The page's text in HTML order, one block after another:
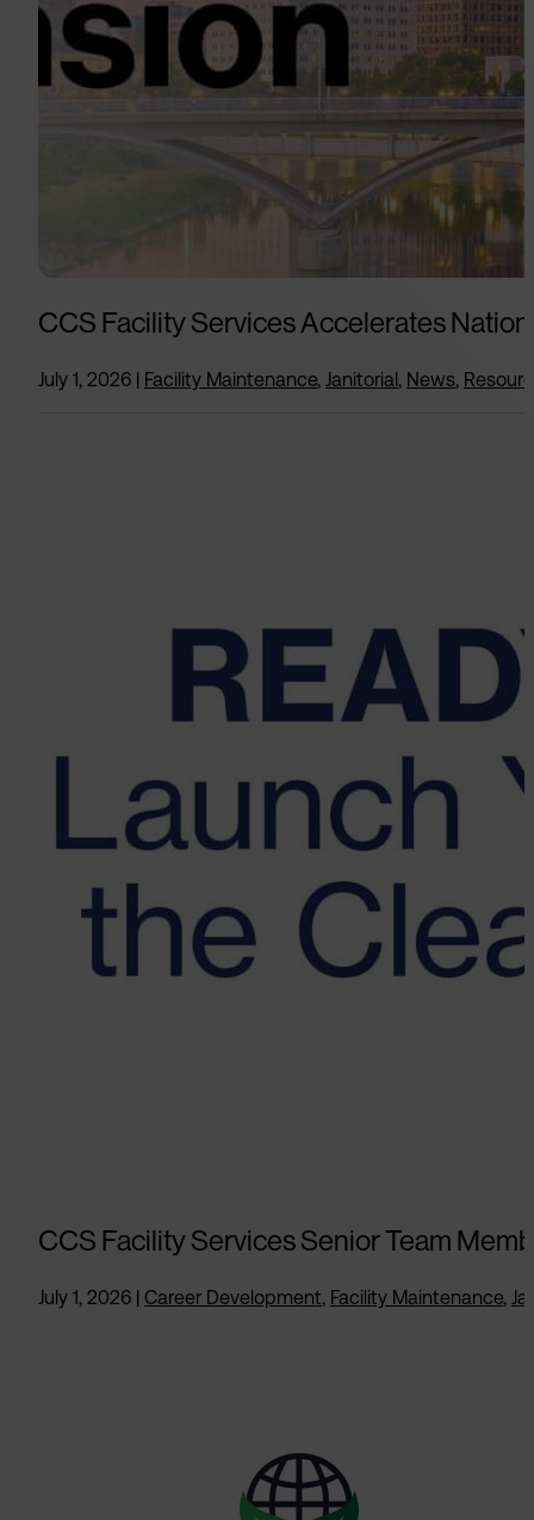
CCS Facility Services Accelerates
July 1, 2026 | Facility Maintenance, Janitorial, News,
CCS Facility Services Senior Team
July 1, 2026 | Career Development, Facility Maintenance,